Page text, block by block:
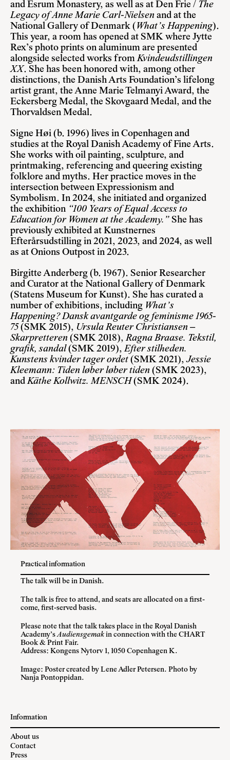
and Esrum Monastery, as well as at Den Frie / The
Legacy of Anne Marie Carl-Nielsen and at the
National Gallery of Denmark ( What’s Happening).
This year, a room has opened at SMK where Jytte
Rex’s photo prints on aluminum are presented
alongside selected works fromKvindeudstillingen
XX. She has been honored with, among other
distinctions, the Danish Arts Foundation’s lifelong
artist grant, the Anne Marie Telmanyi Award, the
Eckersberg Medal, the Skovgaard Medal, and the
Thorvaldsen Medal.
Signe Høi (b. 1996) lives in Copenhagen and
studies at the Royal Danish Academy of Fine Arts.
She works with oil painting, sculpture, and
printmaking, referencing and queering existing
folklore and myths. Her practice moves in the
intersection between Expressionism and
Symbolism. In 2024, she initiated and organized
the exhibition “100 Years of Equal Access to
Education for Women at the Academy.” She has
previously exhibited at Kunstnernes
Efterårsudstilling in 2021, 2023, and 2024, as well
as at Onions Outpost in 2023.
Birgitte Anderberg (b. 1967). Senior Researcher
and Curator at the National Gallery of Denmark
(Statens Museum for Kunst). She has curated a
number of exhibitions, including What’s
Happening?Dansk avantgarde og feminisme 1965-
75(SMK 2015), Ursula Reuter Christiansen –
Skarpretteren (SMK 2018),Ragna Braase. Tekstil,
grafik, sandal(SMK 2019),Efter stilheden.
Kunstens kvinder tager ordet (SMK 2021),Jessie
Kleemann: Tiden løber løber tiden (SMK 2023),
andKäthe Kollwitz.MENSCH(SMK 2024).
Practical information
The talk will be in Danish.
The talk is free to attend, and seats are allocated on a first-
come, first-served basis.
Please note that the talk takes place in the Royal Danish
Academy’sAudiensgemakin connection with the CHART
Book & Print Fair.
Address: Kongens Nytorv 1, 1050 Copenhagen K.
Image: Poster created by Lene Adler Petersen. Photo by
Nanja Pontoppidan.
Information
About us
Contact
Press